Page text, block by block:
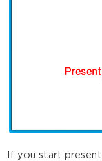
If you start